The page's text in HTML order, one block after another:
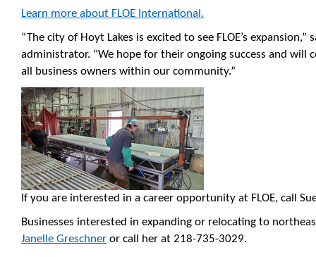
Learn more about FLOE International.
“The city of Hoyt Lakes is excited to see FLOE’s expansion,”
administrator. “We hope for their ongoing success and will
all business owners within our community.”
If you are interested in a career opportunity at FLOE, call
Businesses interested in expanding or relocating to
Janelle Greschner or call her at 218-735-3029.